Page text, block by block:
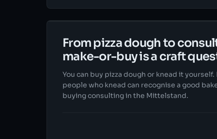
From pizza dough to
make-or-buy is a craft
You can buy pizza dough or knead it
people who knead can recognise a good
buying consulting in the Mittelstand.